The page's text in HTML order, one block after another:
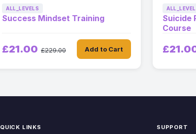
ALL_LEVELS
Success Mindset Training
£21.00 £229.00 Add to Cart
Suicide
Course
QUICK LINKS SUPPORT